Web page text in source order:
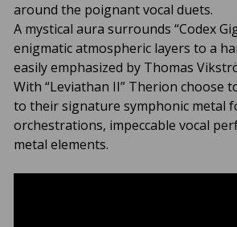
around the poignant vocal duets.
A mystical aura surrounds “Codex
enigmatic atmospheric layers to a
easily emphasized by Thomas
With “Leviathan II” Therion choose
to their signature symphonic metal
orchestrations, impeccable vocal
metal elements.